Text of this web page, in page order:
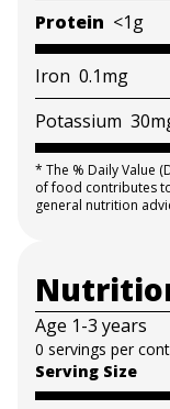
Protein <1g
Iron 0.1mg
Potassium
* The % Daily Value
of food contributes
general nutrition
Age 1-3 years
0 servings per
Serving Size